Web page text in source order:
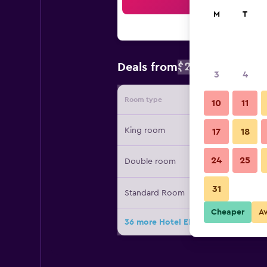
Deals from$221 Cheapest
Room type Provider
King room
Double room
Standard Room
36 more Hotel El Ganzo - Adults
M T
3 4
10 11
17 18
24 25
31
Cheaper